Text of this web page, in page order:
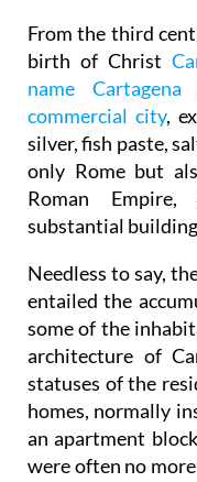
From the third
birth of Christ
name
commercial city,
silver, fish paste,
only Rome but
Roman
substantial
Needless to say,
entailed the
some of the
architecture of
statuses of the
homes, normally
an apartment
were often no